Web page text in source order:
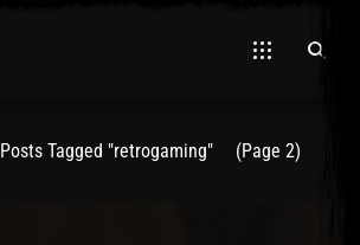
Posts Tagged "retrogaming" (Page 2)